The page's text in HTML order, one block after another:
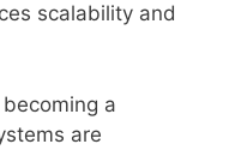
scalability and
a
are